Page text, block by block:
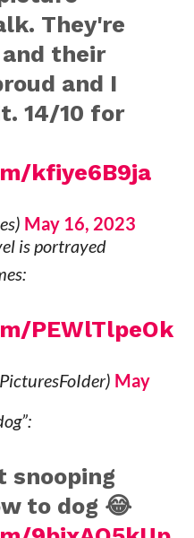
They're
their
and I
14/10 for
kfiye6B9ja
May 16, 2023
is portrayed
PEWlTlpeOk
May
snooping
to dog 😂